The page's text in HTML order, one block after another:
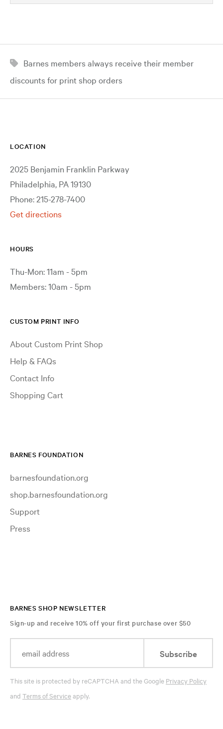
Barnes members always receive their member
discounts for print shop orders
LOCATION
2025 Benjamin Franklin Parkway
Philadelphia, PA 19130
Phone: 215-278-7400
Get directions
HOURS
Thu-Mon: 11am - 5pm
Members: 10am - 5pm
CUSTOM PRINT INFO
About Custom Print Shop
Help & FAQs
Contact Info
Shopping Cart
BARNES FOUNDATION
barnesfoundation.org
shop.barnesfoundation.org
Support
Press
BARNES SHOP NEWSLETTER
Sign-up and receive 10% off your first purchase over $50
Subscribe
This site is protected by reCAPTCHA and the Google Privacy Policy
and Terms of Serviceapply.